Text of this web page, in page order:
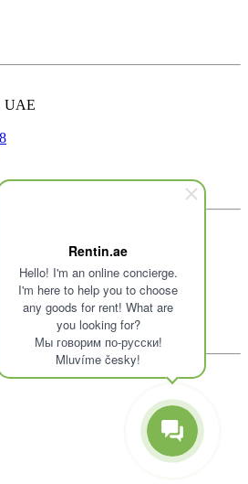
Rentin.ae
Hello! I'm an online concierge.
I'm here to help you to choose
any goods for rent! What are
you looking for?
Мы говорим по-русски!
Mluvíme česky!
UAE